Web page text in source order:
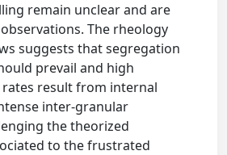
remain unclear and are
The rheology
suggests that segregation
prevail and high
result from internal
inter-granular
the theorized
to the frustrated